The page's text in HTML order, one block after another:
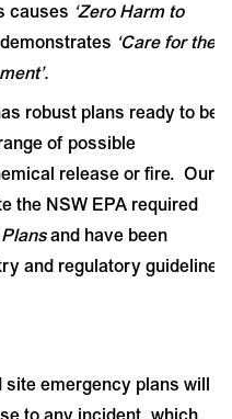
causes ‘Zero Harm to
‘Care for the
robust plans ready to be
of possible
release or fire. Our
the NSW EPA required
and have been
and regulatory guidelines.
emergency plans will